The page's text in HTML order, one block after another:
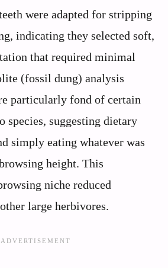
were adapted for stripping
indicating they selected soft,
that required minimal
(fossil dung) analysis
particularly fond of certain
species, suggesting dietary
simply eating whatever was
height. This
niche reduced
large herbivores.